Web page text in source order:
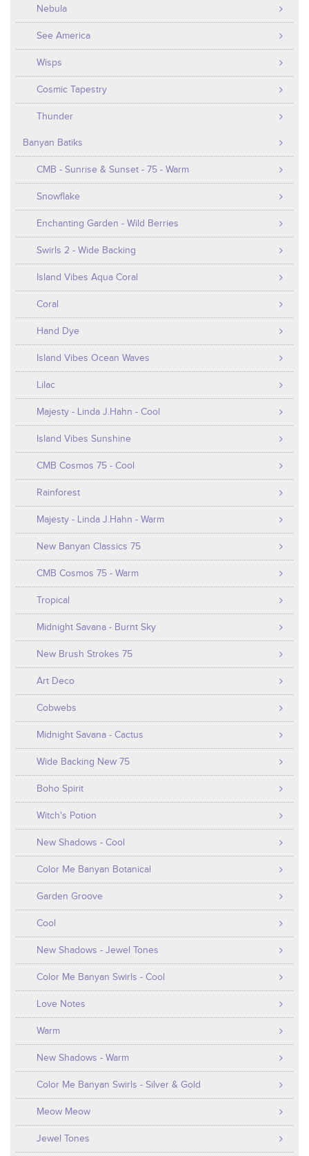
Nebula
See America
Wisps
Cosmic Tapestry
Thunder
Banyan Batiks
CMB - Sunrise & Sunset - 75 - Warm
Snowflake
Enchanting Garden - Wild Berries
Swirls 2 - Wide Backing
Island Vibes Aqua Coral
Coral
Hand Dye
Island Vibes Ocean Waves
Lilac
Majesty - Linda J.Hahn - Cool
Island Vibes Sunshine
CMB Cosmos 75 - Cool
Rainforest
Majesty - Linda J.Hahn - Warm
New Banyan Classics 75
CMB Cosmos 75 - Warm
Tropical
Midnight Savana - Burnt Sky
New Brush Strokes 75
Art Deco
Cobwebs
Midnight Savana - Cactus
Wide Backing New 75
Boho Spirit
Witch's Potion
New Shadows - Cool
Color Me Banyan Botanical
Garden Groove
Cool
New Shadows - Jewel Tones
Color Me Banyan Swirls - Cool
Love Notes
Warm
New Shadows - Warm
Color Me Banyan Swirls - Silver & Gold
Meow Meow
Jewel Tones